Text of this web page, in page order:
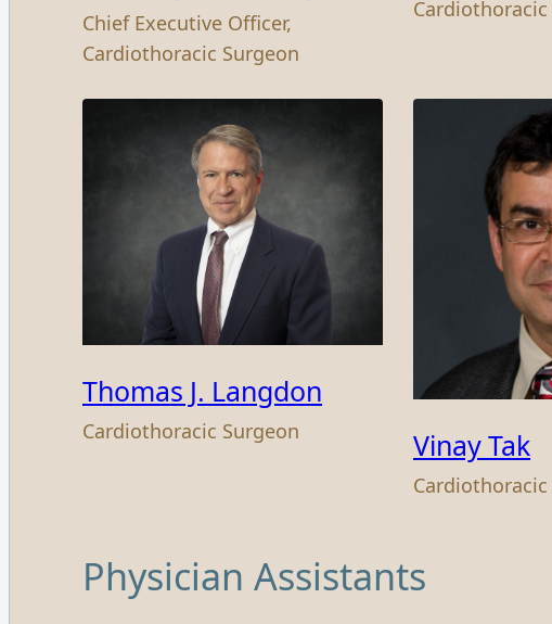
Chief Executive Officer,
Cardiothoracic Surgeon
Thomas J. Langdon
Cardiothoracic Surgeon Vinay Tak
Physician Assistants